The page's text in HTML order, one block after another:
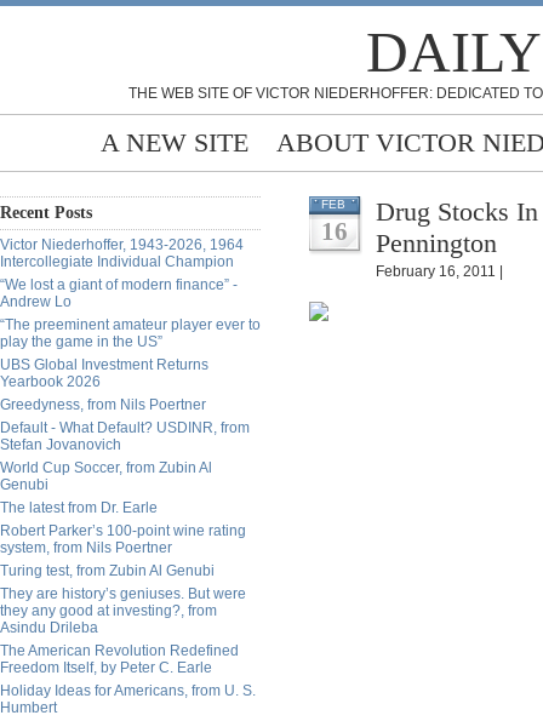
THE WEB SITE OF VICTOR NIEDERHOFFER: DEDICATED
A NEW SITE ABOUT VICTOR
Recent Posts
Victor Niederhoffer, 1943-2026, 1964
Intercollegiate Individual Champion
“We lost a giant of modern finance” -
Andrew Lo
“The preeminent amateur player ever to
play the game in the US”
UBS Global Investment Returns
Yearbook 2026
Greedyness, from Nils Poertner
Default - What Default? USDINR, from
Stefan Jovanovich
World Cup Soccer, from Zubin Al
Genubi
The latest from Dr. Earle
Robert Parker’s 100-point wine rating
system, from Nils Poertner
Turing test, from Zubin Al Genubi
They are history’s geniuses. But were
they any good at investing?, from
Asindu Drileba
The American Revolution Redefined
Freedom Itself, by Peter C. Earle
Holiday Ideas for Americans, from U. S.
Humbert
FEB
16
Drug Stocks In
Pennington
February 16, 2011 |